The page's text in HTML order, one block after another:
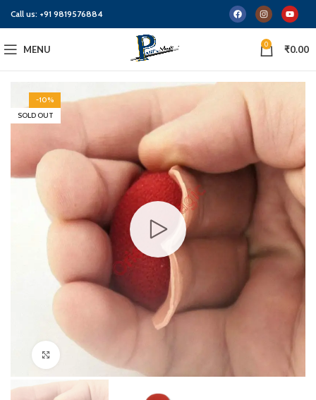
Call us: +91 9819576884
MENU 0 ₹0.00
-10%
SOLD OUT
Click to enlarge